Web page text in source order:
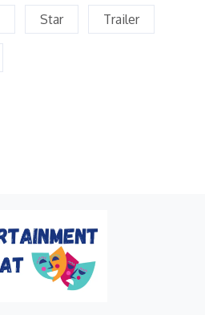
Star Trailer